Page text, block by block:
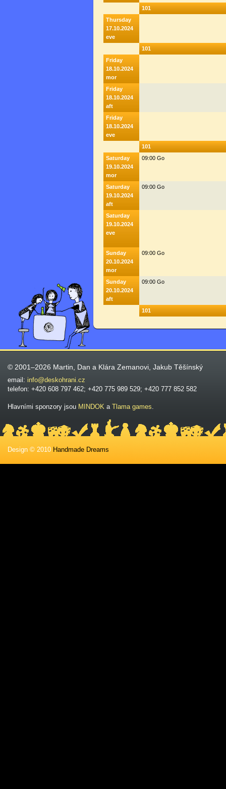
101
Thursday
17.10.2024
eve
101
Friday
18.10.2024
mor
Friday
18.10.2024
aft
Friday
18.10.2024
eve
101
Saturday
19.10.2024
mor
09:00 Go
Saturday
19.10.2024
aft
09:00 Go
Saturday
19.10.2024
eve
Sunday
20.10.2024
mor
09:00 Go
Sunday
20.10.2024
aft
09:00 Go
101
© 2001–2026 Martin, Dan a Klára Zemanovi, Jakub Těšínský
email: info@deskohrani.cz
telefon: +420 608 797 462; +420 775 989 529; +420 777 852 582
Hlavními sponzory jsou MINDOK a Tlama games.
Design © 2010 Handmade Dreams